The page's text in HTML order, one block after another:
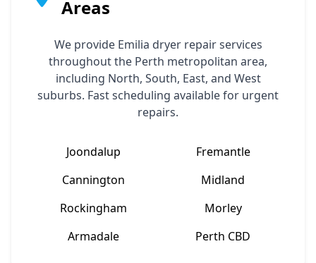
Areas
We provide Emilia dryer repair services
throughout the Perth metropolitan area,
including North, South, East, and West
suburbs. Fast scheduling available for urgent
repairs.
Joondalup
Fremantle
Cannington
Midland
Rockingham
Morley
Armadale
Perth CBD